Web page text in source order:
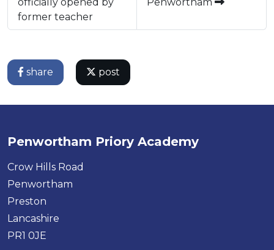
former teacher
share post
Penwortham Priory Academy
Crow Hills Road
Penwortham
Preston
Lancashire
PR1 0JE